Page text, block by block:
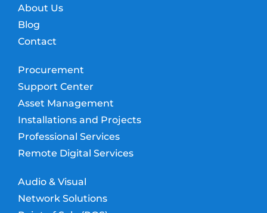
About Us
Blog
Contact
Procurement
Support Center
Asset Management
Installations and Projects
Professional Services
Remote Digital Services
Audio & Visual
Network Solutions